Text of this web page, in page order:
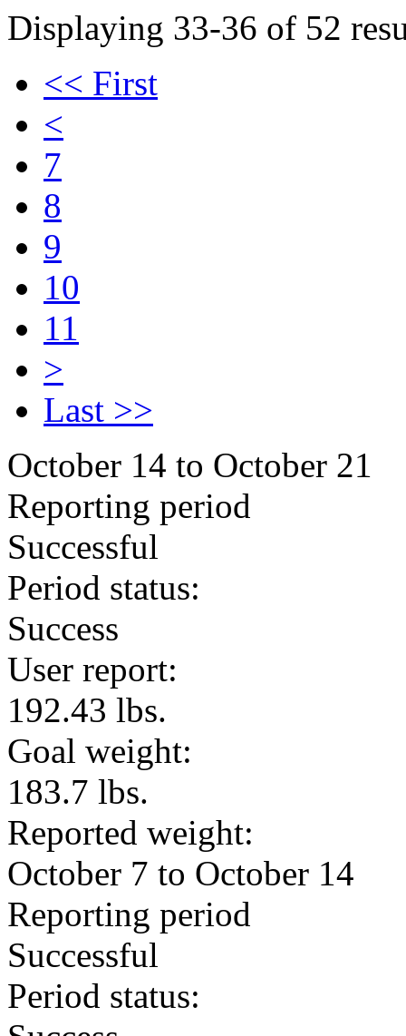
Displaying 33-36 of 52
<< First
<
7
8
9
10
11
>
Last >>
October 14 to October 21
Reporting period
Successful
Period status:
Success
User report:
192.43 lbs.
Goal weight:
183.7 lbs.
Reported weight:
October 7 to October 14
Reporting period
Successful
Period status: